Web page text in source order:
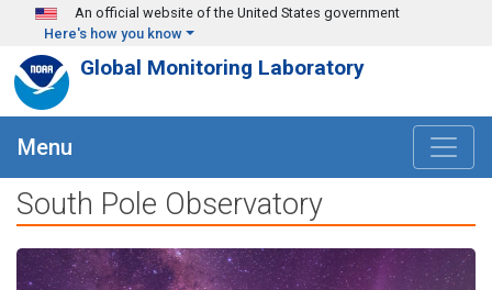
Skip to main content
An official website of the United States government
Here's how you know
Global Monitoring Laboratory
Menu
South Pole Observatory